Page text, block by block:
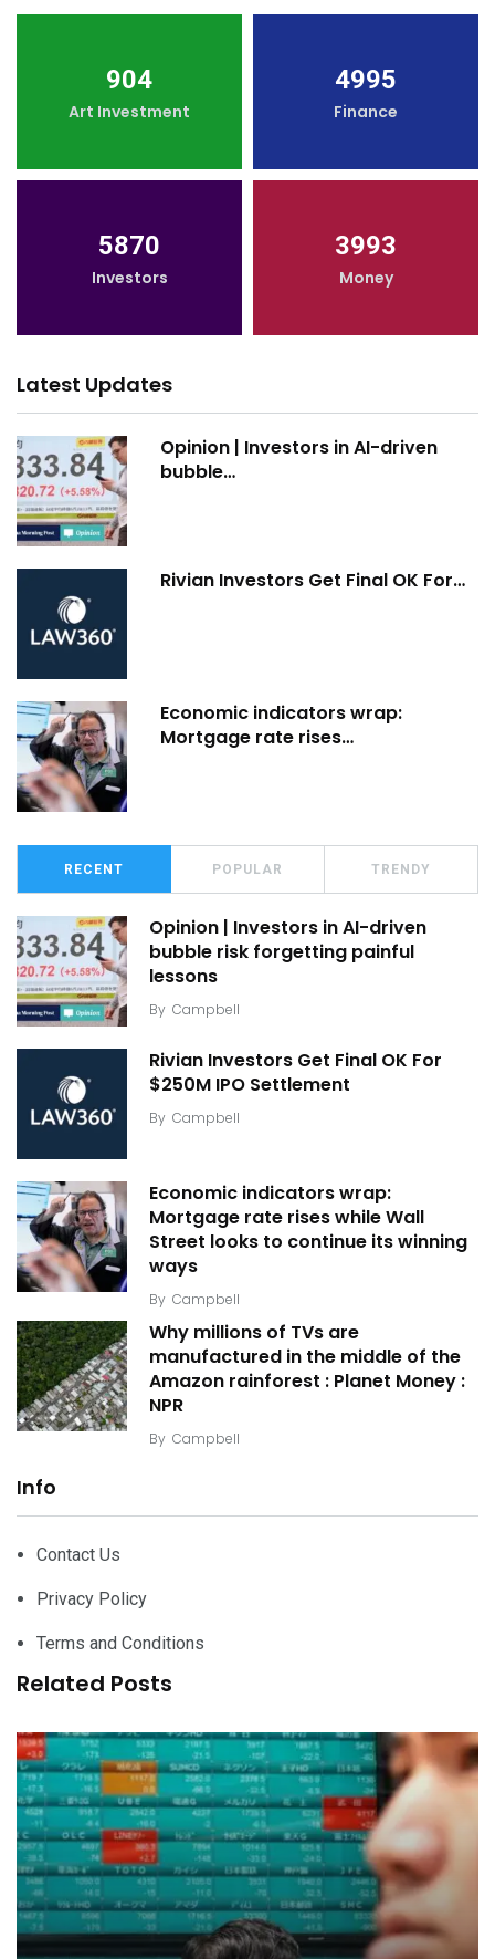
904
Art Investment
4995
Finance
5870
Investors
3993
Money
Latest Updates
Opinion | Investors in AI-driven
bubble…
Rivian Investors Get Final OK For…
Economic indicators wrap:
Mortgage rate rises…
RECENT POPULAR TRENDY
Opinion | Investors in AI-driven
bubble risk forgetting painful
lessons
By Campbell
Rivian Investors Get Final OK For
$250M IPO Settlement
By Campbell
Economic indicators wrap:
Mortgage rate rises while Wall
Street looks to continue its winning
ways
By Campbell
Why millions of TVs are
manufactured in the middle of the
Amazon rainforest : Planet Money :
NPR
By Campbell
Info
Contact Us
Privacy Policy
Terms and Conditions
Related Posts